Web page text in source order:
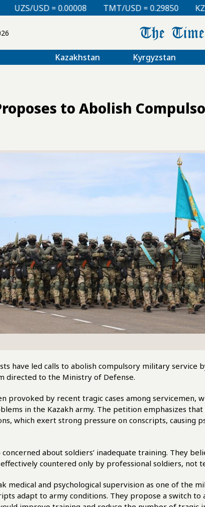
TMT/USD = 0.29850 KZT/USD = 0.00213
Kazakhstan Kyrgyzstan
to Abolish
have led calls to abolish compulsory military service
directed to the Ministry of Defense.
provoked by recent tragic cases among servicemen,
in the Kazakh army. The petition emphasizes that
which exert strong pressure on conscripts, causing
about soldiers’ inadequate training. They
countered only by professional soldiers, not
medical and psychological supervision as one of the
adapt to army conditions. They propose a switch